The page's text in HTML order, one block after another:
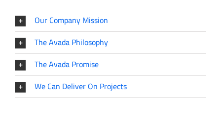
Our Company Mission
The Avada Philosophy
The Avada Promise
We Can Deliver On Projects